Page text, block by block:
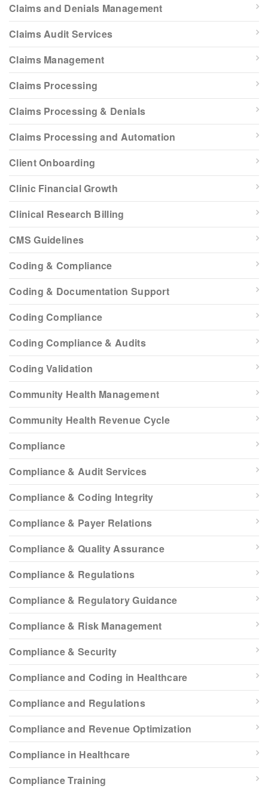
Claims and Denials Management
Claims Audit Services
Claims Management
Claims Processing
Claims Processing & Denials
Claims Processing and Automation
Client Onboarding
Clinic Financial Growth
Clinical Research Billing
CMS Guidelines
Coding & Compliance
Coding & Documentation Support
Coding Compliance
Coding Compliance & Audits
Coding Validation
Community Health Management
Community Health Revenue Cycle
Compliance
Compliance & Audit Services
Compliance & Coding Integrity
Compliance & Payer Relations
Compliance & Quality Assurance
Compliance & Regulations
Compliance & Regulatory Guidance
Compliance & Risk Management
Compliance & Security
Compliance and Coding in Healthcare
Compliance and Regulations
Compliance and Revenue Optimization
Compliance in Healthcare
Compliance Training